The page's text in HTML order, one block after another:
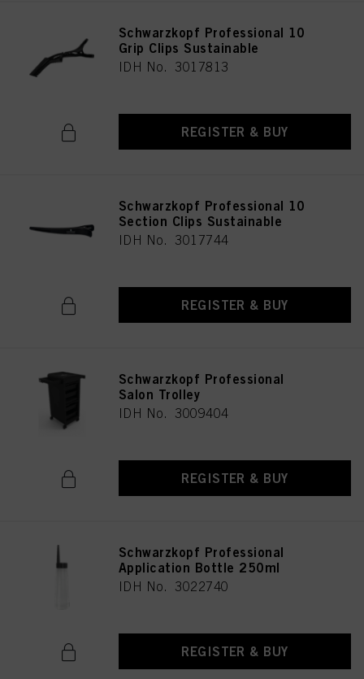
Schwarzkopf Professional 10
Grip Clips Sustainable
IDH No. 3017813
REGISTER & BUY
Schwarzkopf Professional 10
Section Clips Sustainable
IDH No. 3017744
REGISTER & BUY
Schwarzkopf Professional
Salon Trolley
IDH No. 3009404
REGISTER & BUY
Schwarzkopf Professional
Application Bottle 250ml
IDH No. 3022740
REGISTER & BUY